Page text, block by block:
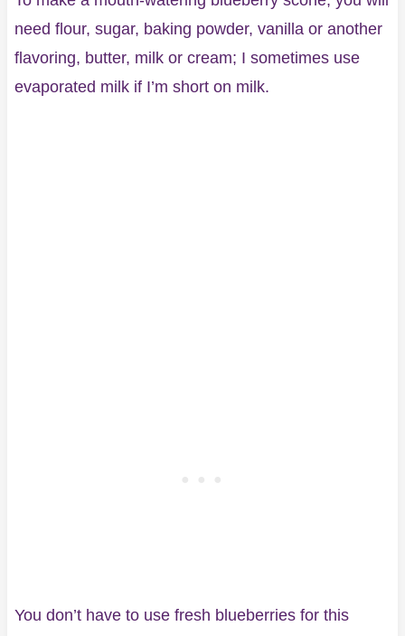
need flour, sugar, baking powder, vanilla or another
flavoring, butter, milk or cream; I sometimes use
evaporated milk if I’m short on milk.
You don’t have to use fresh blueberries for this